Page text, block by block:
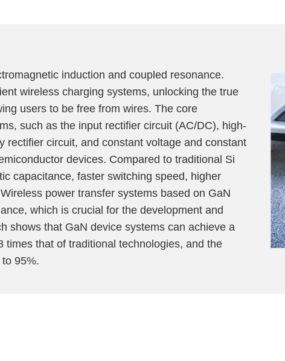
induction and coupled resonance.
wireless charging systems, unlocking the true
users to be free from wires. The core
such as the input rectifier circuit (AC/DC), high-
circuit, and constant voltage and constant
devices. Compared to traditional Si
capacitance, faster switching speed, higher
power transfer systems based on GaN
which is crucial for the development and
shows that GaN device systems can achieve a
that of traditional technologies, and the
95%.